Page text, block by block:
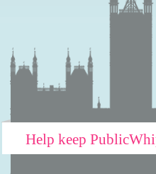
Help keep